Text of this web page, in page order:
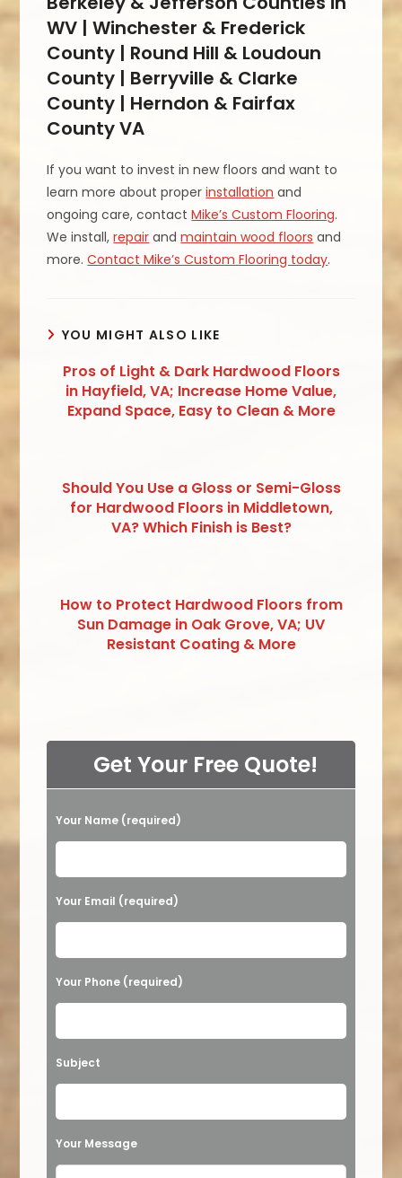
WV | Winchester & Frederick
County | Round Hill & Loudoun
County | Berryville & Clarke
County | Herndon & Fairfax
County VA
If you want to invest in new floors and want to
learn more about properinstallation and
ongoing care, contactMike’s Custom Flooring.
We install,repair andmaintain wood floors and
more.Contact Mike’s Custom Flooring today.
YOU MIGHT ALSO LIKE
Pros of Light & Dark Hardwood Floors
in Hayfield, VA; Increase Home Value,
Expand Space, Easy to Clean & More
Should You Use a Gloss or Semi-Gloss
for Hardwood Floors in Middletown,
VA? Which Finish is Best?
How to Protect Hardwood Floors from
Sun Damage in Oak Grove, VA; UV
Resistant Coating & More
Get Your Free Quote!
Please leave this field empty.
Your Name (required)
Your Email (required)
Your Phone (required)
Subject
Your Message